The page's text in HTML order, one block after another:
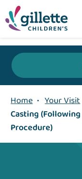
Home • Your Visit
Casting
Procedure)